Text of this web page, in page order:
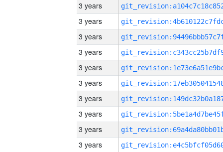
3 years
3 years
3 years
3 years
3 years
3 years
3 years
3 years
3 years
3 years